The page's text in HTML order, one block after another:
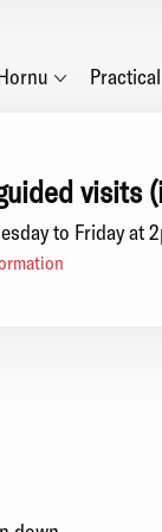
visits
to Friday at